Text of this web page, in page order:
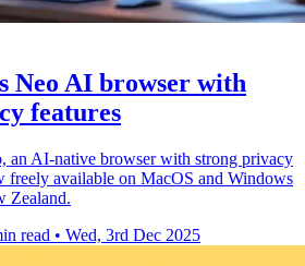
Neo AI browser with
features
an AI-native browser with strong privacy
freely available on MacOS and Windows
Zealand.
read • Wed, 3rd Dec 2025